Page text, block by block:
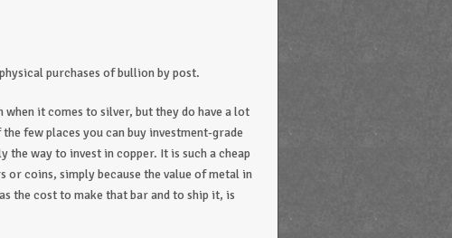
purchases of bullion by post.
when it comes to silver, but they do have a lot
few places you can buy investment-grade
way to invest in copper. It is such a cheap
coins, simply because the value of metal in
the cost to make that bar and to ship it, is